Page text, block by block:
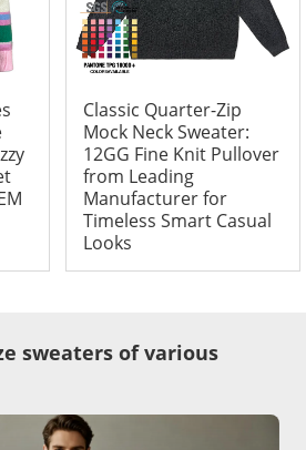
Classic Quarter-Zip
Mock Neck Sweater:
12GG Fine Knit Pullover
from Leading
Manufacturer for
Timeless Smart Casual
Looks
sweaters of various